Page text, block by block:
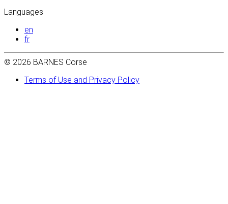
Languages
en
fr
© 2026 BARNES Corse
Terms of Use and Privacy Policy